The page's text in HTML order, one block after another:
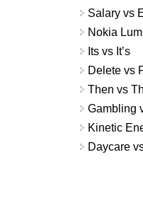
Salary vs
Nokia
Its vs It’s
Delete vs
Then vs
Gambling
Kinetic
Daycare